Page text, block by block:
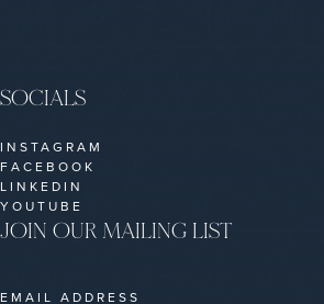
JOIN OUR MAILING LIST
SOCIALS
INSTAGRAM
FACEBOOK
LINKEDIN
YOUTUBE